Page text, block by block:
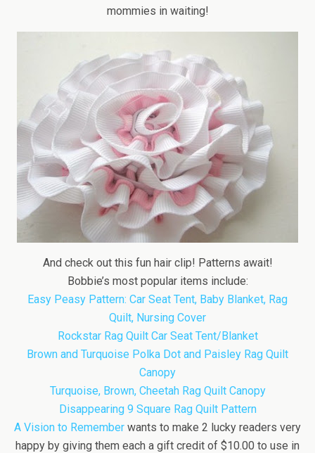
mommies in waiting!
And check out this fun hair clip! Patterns await!
Bobbie’s most popular items include:
Easy Peasy Pattern: Car Seat Tent, Baby Blanket, Rag
Quilt, Nursing Cover
Rockstar Rag Quilt Car Seat Tent/Blanket
Brown and Turquoise Polka Dot and Paisley Rag Quilt
Canopy
Turquoise, Brown, Cheetah Rag Quilt Canopy
Disappearing 9 Square Rag Quilt Pattern
A Vision to Remember wants to make 2 lucky readers very
happy by giving them each a gift credit of $10.00 to use in